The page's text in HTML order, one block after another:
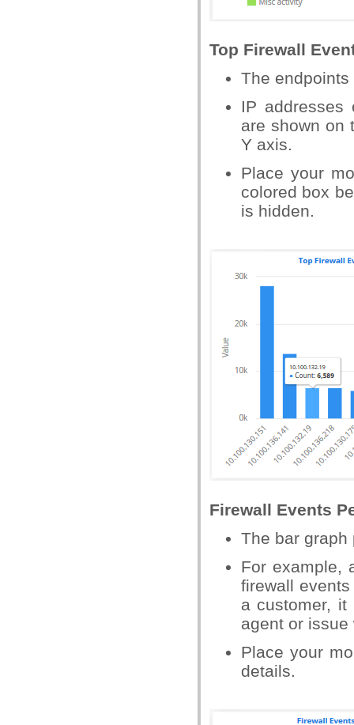
Top Firewall
The
IP addresses
are shown on
Y axis.
Place your
colored box
is hidden.
Firewall Events
The bar graph
For example,
firewall
a customer, it
agent or issue
Place your
details.